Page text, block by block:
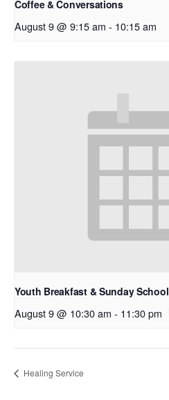
Coffee & Conversations
August 9 @ 9:15 am - 10:15 am
Youth Breakfast & Sunday School
August 9 @ 10:30 am - 11:30 pm
Healing Service